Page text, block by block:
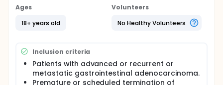
Ages
18+ years old
Volunteers
No Healthy Volunteers
Inclusion criteria
Patients with advanced or recurrent or
metastatic gastrointestinal adenocarcinoma.
Premature or scheduled termination of